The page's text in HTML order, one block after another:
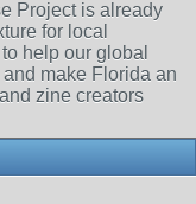
Project is already
for local
help our global
make Florida an
zine creators